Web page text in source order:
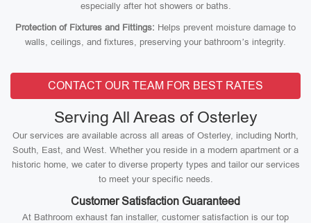
especially after hot showers or baths.
Protection of Fixtures and Fittings: Helps prevent moisture damage to
walls, ceilings, and fixtures, preserving your bathroom’s integrity.
CONTACT OUR TEAM FOR BEST RATES
Serving All Areas of Osterley
Our services are available across all areas of Osterley, including North,
South, East, and West. Whether you reside in a modern apartment or a
historic home, we cater to diverse property types and tailor our services
to meet your specific needs.
Customer Satisfaction Guaranteed
At Bathroom exhaust fan installer, customer satisfaction is our top